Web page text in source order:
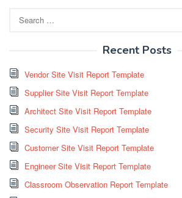
for:
Recent Posts
Vendor Site Visit Report Template
Supplier Site Visit Report Template
Architect Site Visit Report Template
Security Site Visit Report Template
Customer Site Visit Report Template
Engineer Site Visit Report Template
Classroom Observation Report Template